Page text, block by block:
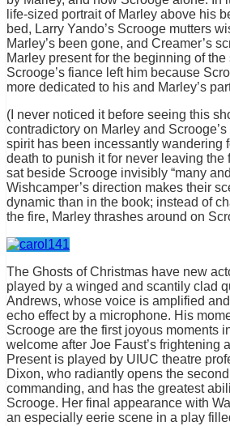
life-sized portrait of Marley above his
bed, Larry Yando’s Scrooge mutters
Marley’s been gone, and Creamer’s
Marley present for the beginning of
Scrooge’s fiance left him because
more dedicated to his and Marley’s
(I never noticed it before seeing this
contradictory on Marley and
spirit has been incessantly wandering
death to punish it for never leaving the
sat beside Scrooge invisibly “many
Wishcamper’s direction makes their
dynamic than in the book; instead of
the fire, Marley thrashes around on
The Ghosts of Christmas have new
played by a winged and scantily clad
Andrews, whose voice is amplified
echo effect by a microphone. His
Scrooge are the first joyous moments
welcome after Joe Faust’s frightening
Present is played by UIUC theatre
Dixon, who radiantly opens the
commanding, and has the greatest
Scrooge. Her final appearance with
an especially eerie scene in a play